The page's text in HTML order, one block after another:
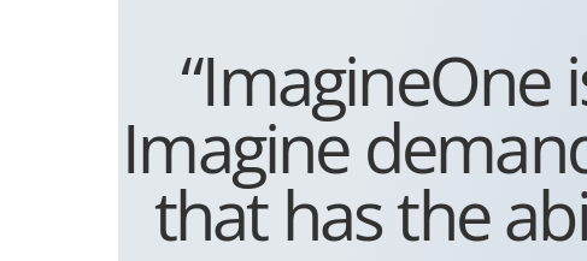
“ImagineOne
Imagine
that has the